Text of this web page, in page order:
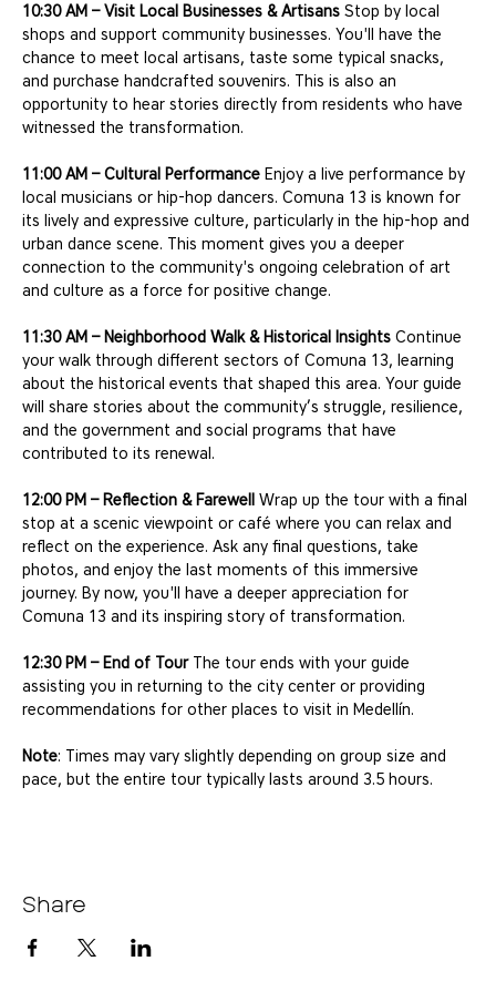
10:30 AM – Visit Local Businesses & Artisans Stop by local
shops and support community businesses. You'll have the
chance to meet local artisans, taste some typical snacks,
and purchase handcrafted souvenirs. This is also an
opportunity to hear stories directly from residents who have
witnessed the transformation.
11:00 AM – Cultural Performance Enjoy a live performance by
local musicians or hip-hop dancers. Comuna 13 is known for
its lively and expressive culture, particularly in the hip-hop and
urban dance scene. This moment gives you a deeper
connection to the community's ongoing celebration of art
and culture as a force for positive change.
11:30 AM – Neighborhood Walk & Historical Insights Continue
your walk through different sectors of Comuna 13, learning
about the historical events that shaped this area. Your guide
will share stories about the community’s struggle, resilience,
and the government and social programs that have
contributed to its renewal.
12:00 PM – Reflection & Farewell Wrap up the tour with a final
stop at a scenic viewpoint or café where you can relax and
reflect on the experience. Ask any final questions, take
photos, and enjoy the last moments of this immersive
journey. By now, you'll have a deeper appreciation for
Comuna 13 and its inspiring story of transformation.
12:30 PM – End of Tour The tour ends with your guide
assisting you in returning to the city center or providing
recommendations for other places to visit in Medellín.
Note: Times may vary slightly depending on group size and
pace, but the entire tour typically lasts around 3.5 hours.
Share